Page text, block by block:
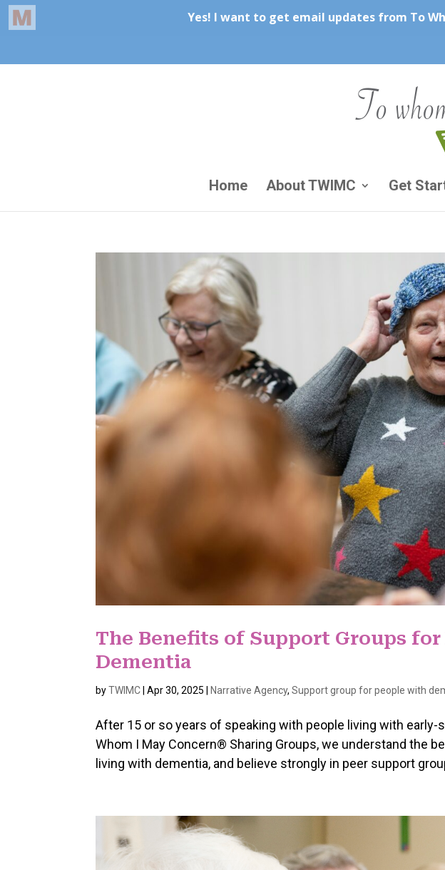
Home About TWIMC Get
The Benefits of Support Groups
Dementia
byTWIMC |Apr 30, 2025 Narrative Agency,Support group for people with
After 15 or so years of speaking with people living with
Whom I May Concern® Sharing Groups, we understand the
living with dementia, and believe strongly in peer support